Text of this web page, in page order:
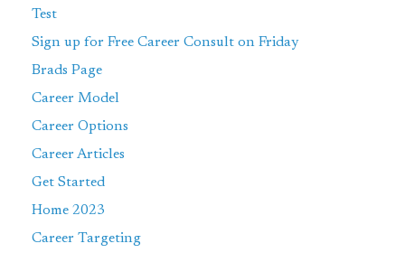
Test
Sign up for Free Career Consult on Friday
Brads Page
Career Model
Career Options
Career Articles
Get Started
Home 2023
Career Targeting